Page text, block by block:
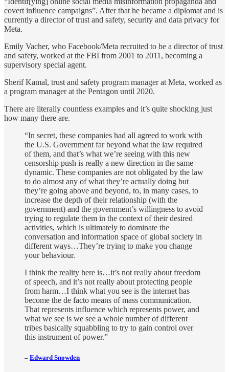
covert influence campaigns”. After that he became a diplomat and is
currently a director of trust and safety, security and data privacy for
Meta.
Emily Vacher, who Facebook/Meta recruited to be a director of trust
and safety, worked at the FBI from 2001 to 2011, becoming a
supervisory special agent.
Sherif Kamal, trust and safety program manager at Meta, worked as
a program manager at the Pentagon until 2020.
There are literally countless examples and it’s quite shocking just
how many there are.
“In secret, these companies had all agreed to work with
the U.S. Government far beyond what the law required
of them, and that’s what we’re seeing with this new
censorship push is really a new direction in the same
dynamic. These companies are not obligated by the law
to do almost any of what they’re actually doing but
they’re going above and beyond, to, in many cases, to
increase the depth of their relationship (with the
government) and the government’s willingness to avoid
trying to regulate them in the context of their desired
activities, which is ultimately to dominate the
conversation and information space of global society in
different ways…They’re trying to make you change
your behaviour.
I think the reality here is…it’s not really about freedom
of speech, and it’s not really about protecting people
from harm…I think what you see is the internet has
become the de facto means of mass communication.
That represents influence which represents power, and
what we see is we see a whole number of different
tribes basically squabbling to try to gain control over
this instrument of power.”
– Edward Snowden